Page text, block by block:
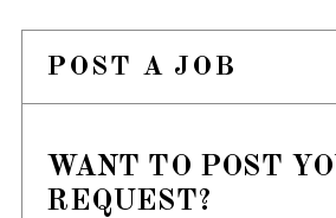
POST A JOB
WANT TO POST
REQUEST?